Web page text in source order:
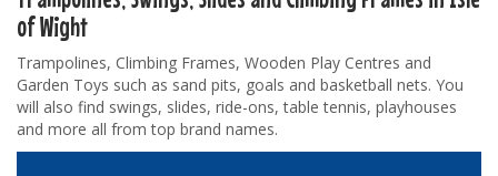
of Wight
Trampolines, Climbing Frames, Wooden Play Centres and
Garden Toys such as sand pits, goals and basketball nets. You
will also find swings, slides, ride-ons, table tennis, playhouses
and more all from top brand names.